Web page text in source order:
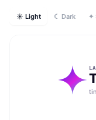
☀ Light ☾ Dark ✦